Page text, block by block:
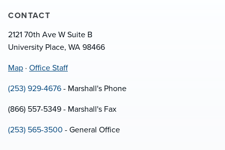
CONTACT
2121 70th Ave W Suite B
University Place, WA 98466
Map · Office Staff
(253) 929-4676 - Marshall's Phone
(866) 557-5349 - Marshall's Fax
(253) 565-3500 - General Office